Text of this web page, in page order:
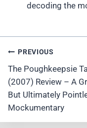
decoding the
Post
Navigation
PREVIOUS
The Poughkeepsie
(2007) Review – A
But Ultimately
Mockumentary